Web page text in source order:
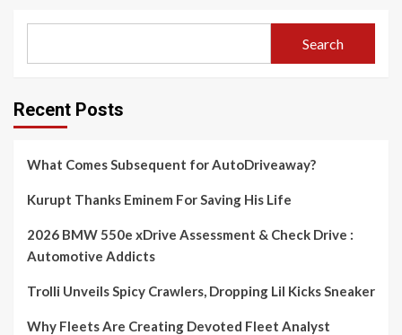
Search
Recent Posts
What Comes Subsequent for AutoDriveaway?
Kurupt Thanks Eminem For Saving His Life
2026 BMW 550e xDrive Assessment & Check Drive :
Automotive Addicts
Trolli Unveils Spicy Crawlers, Dropping Lil Kicks Sneaker
Why Fleets Are Creating Devoted Fleet Analyst